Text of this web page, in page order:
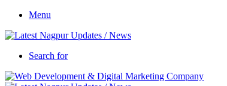
Menu
Search for